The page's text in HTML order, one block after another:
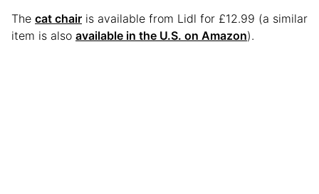
The cat chair is available from Lidl for £12.99 (a similar
item is also available in the U.S. on Amazon).